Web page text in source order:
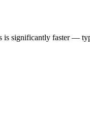
is significantly faster —